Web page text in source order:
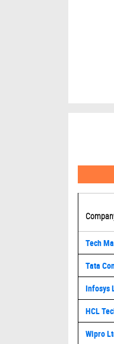
Tech
Tata
Infosys
HCL
Wipro